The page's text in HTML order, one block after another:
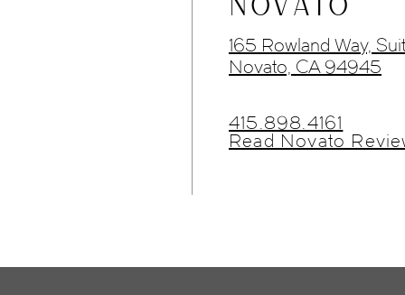
165 Rowland Way,
Novato, CA 94945
415.898.4161
Read Novato